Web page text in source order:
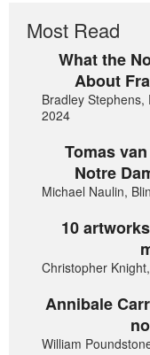
Most Read
What the
About
Bradley
2024
Tomas
Notre
Michael Naulin,
10
Christopher
Annibale
William